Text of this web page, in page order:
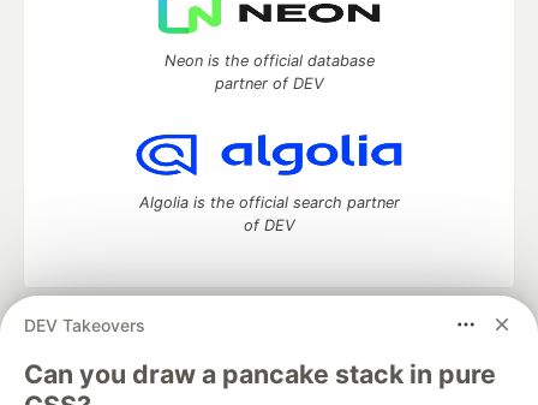
DEV Takeovers
Can you draw a pancake stack in pure
Neon is the official database
partner of DEV
Algolia is the official search partner
of DEV
DEV Community
development and manage your software career
Home
DEV Challenges DEV++
Videos